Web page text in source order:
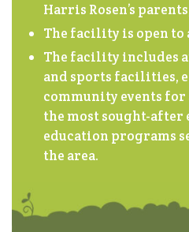
Harris Rosen’s
The facility is open to
The facility includes
and sports facilities,
community events for
the most sought-
education programs
the area.